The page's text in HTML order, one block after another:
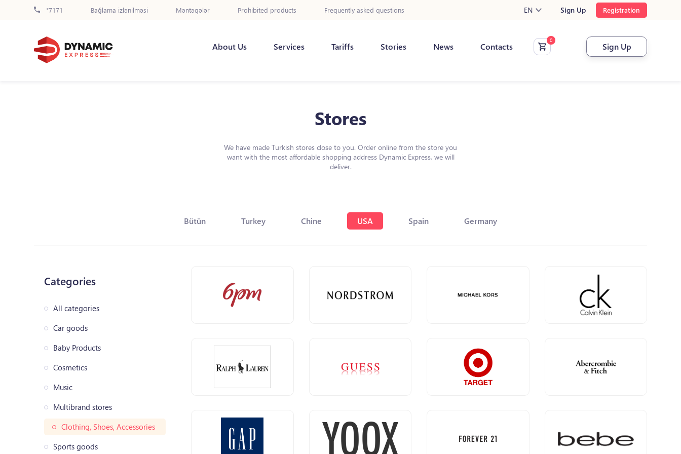
*7171 Bağlama izlənilməsi Məntəqələr Prohibited products Frequently asked questions EN Sign Up Registration
About Us Services Tariffs Stories News Contacts Sign Up
Stores
We have made Turkish stores close to you. Order online from the store you
want with the most affordable shopping address Dynamic Express, we will
deliver.
Bütün Turkey Chine USA Spain Germany
Categories
All categories
Car goods
Baby Products
Cosmetics
Music
Multibrand stores
Clothing, Shoes, Accessories
Sports goods